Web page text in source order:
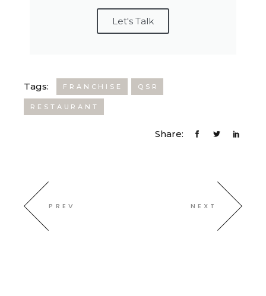
Let's Talk
Tags: FRANCHISE QSR
RESTAURANT
Share:
PREV NEXT